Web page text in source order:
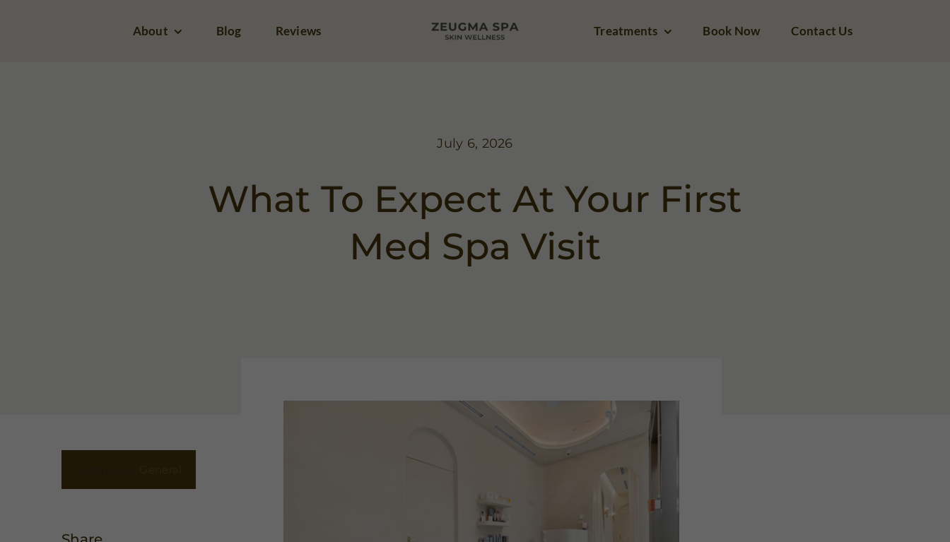
About Blog Reviews Treatments Book Now Contact Us
July 6, 2026
What To Expect At Your First
Med Spa Visit